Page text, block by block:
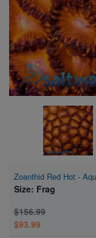
Zoanthid Red Hot -
Size: Frag
$156.99
$93.99